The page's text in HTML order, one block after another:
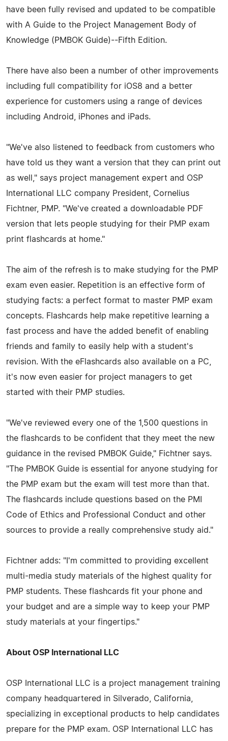
have been fully revised and updated to be compatible
with A Guide to the Project Management Body of
Knowledge (PMBOK Guide)--Fifth Edition.
There have also been a number of other improvements
including full compatibility for iOS8 and a better
experience for customers using a range of devices
including Android, iPhones and iPads.
"We've also listened to feedback from customers who
have told us they want a version that they can print out
as well," says project management expert and OSP
International LLC company President, Cornelius
Fichtner, PMP. "We've created a downloadable PDF
version that lets people studying for their PMP exam
print flashcards at home."
The aim of the refresh is to make studying for the PMP
exam even easier. Repetition is an effective form of
studying facts: a perfect format to master PMP exam
concepts. Flashcards help make repetitive learning a
fast process and have the added benefit of enabling
friends and family to easily help with a student's
revision. With the eFlashcards also available on a PC,
it's now even easier for project managers to get
started with their PMP studies.
"We've reviewed every one of the 1,500 questions in
the flashcards to be confident that they meet the new
guidance in the revised PMBOK Guide," Fichtner says.
"The PMBOK Guide is essential for anyone studying for
the PMP exam but the exam will test more than that.
The flashcards include questions based on the PMI
Code of Ethics and Professional Conduct and other
sources to provide a really comprehensive study aid."
Fichtner adds: "I'm committed to providing excellent
multi-media study materials of the highest quality for
PMP students. These flashcards fit your phone and
your budget and are a simple way to keep your PMP
study materials at your fingertips."
About OSP International LLC
OSP International LLC is a project management training
company headquartered in Silverado, California,
specializing in exceptional products to help candidates
prepare for the PMP exam. OSP International LLC has